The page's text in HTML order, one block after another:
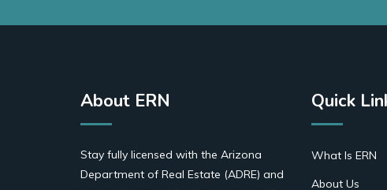
About ERN
Stay fully licensed with the Arizona
Department of Real Estate (ADRE) and
Quick
What Is ERN
About Us